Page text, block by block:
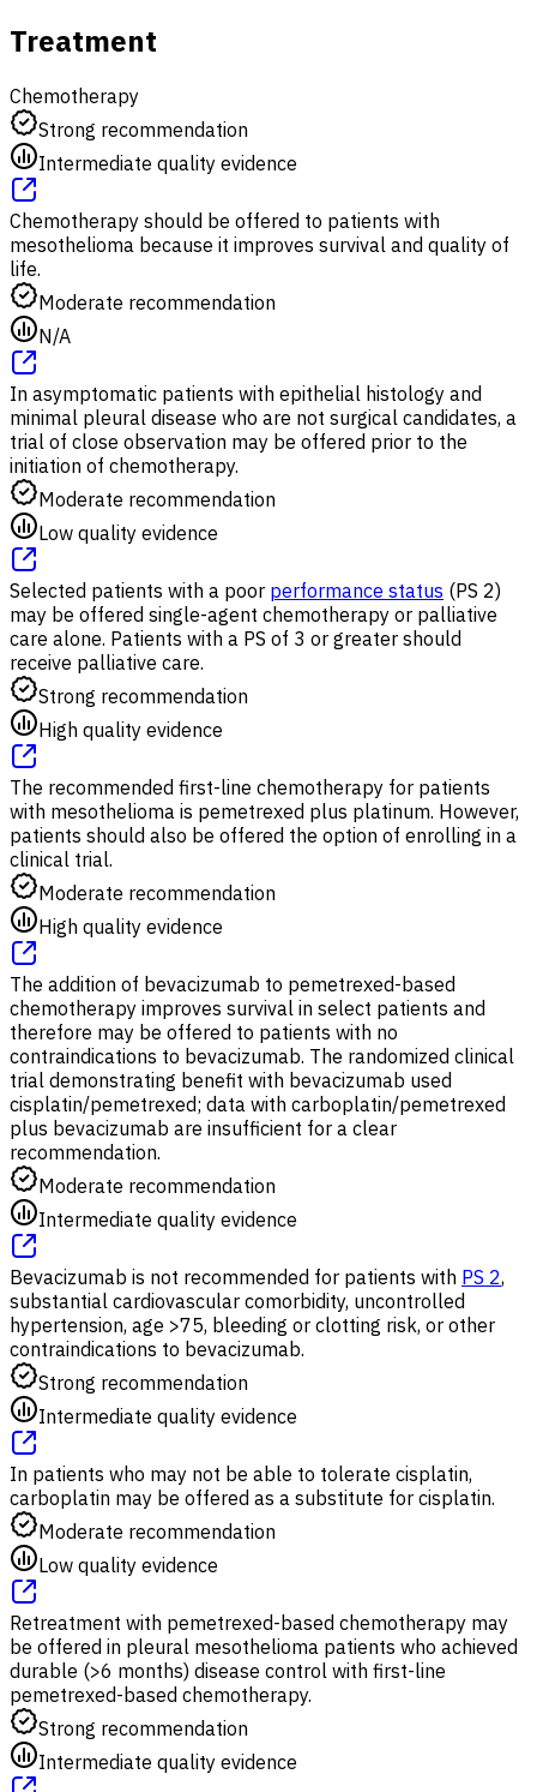
Treatment
Chemotherapy
Strong recommendation
Intermediate quality evidence
Chemotherapy should be offered to patients with
mesothelioma because it improves survival and quality of
life.
Moderate recommendation
N/A
In asymptomatic patients with epithelial histology and
minimal pleural disease who are not surgical candidates, a
trial of close observation may be offered prior to the
initiation of chemotherapy.
Moderate recommendation
Low quality evidence
Selected patients with a poor performance status (PS 2)
may be offered single-agent chemotherapy or palliative
care alone. Patients with a PS of 3 or greater should
receive palliative care.
Strong recommendation
High quality evidence
The recommended first-line chemotherapy for patients
with mesothelioma is pemetrexed plus platinum. However,
patients should also be offered the option of enrolling in a
clinical trial.
Moderate recommendation
High quality evidence
The addition of bevacizumab to pemetrexed-based
chemotherapy improves survival in select patients and
therefore may be offered to patients with no
contraindications to bevacizumab. The randomized clinical
trial demonstrating benefit with bevacizumab used
cisplatin/pemetrexed; data with carboplatin/pemetrexed
plus bevacizumab are insufficient for a clear
recommendation.
Moderate recommendation
Intermediate quality evidence
Bevacizumab is not recommended for patients with PS 2,
substantial cardiovascular comorbidity, uncontrolled
hypertension, age >75, bleeding or clotting risk, or other
contraindications to bevacizumab.
Strong recommendation
Intermediate quality evidence
In patients who may not be able to tolerate cisplatin,
carboplatin may be offered as a substitute for cisplatin.
Moderate recommendation
Low quality evidence
Retreatment with pemetrexed-based chemotherapy may
be offered in pleural mesothelioma patients who achieved
durable (>6 months) disease control with first-line
pemetrexed-based chemotherapy.
Strong recommendation
Intermediate quality evidence